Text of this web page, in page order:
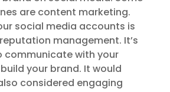
are content marketing.
social media accounts is
management. It’s
communicate with your
your brand. It would
considered engaging